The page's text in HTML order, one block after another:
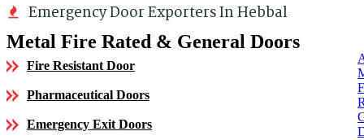
Emergency Door Exporters In Hebbal
Metal Fire Rated & General Doors
Fire Resistant Door
Pharmaceutical Doors
Emergency Exit Doors